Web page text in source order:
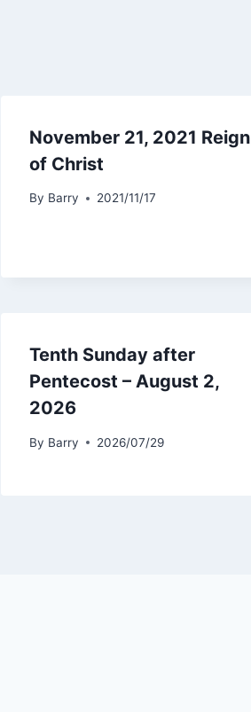
November 21, 2021 Reign
of Christ
By Barry 2021/11/17
Tenth Sunday after
Pentecost – August 2,
2026
By Barry 2026/07/29